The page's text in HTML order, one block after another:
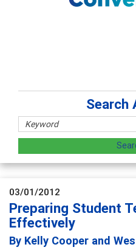
Search
03/01/2012
Preparing Student
Effectively
By Kelly Cooper and